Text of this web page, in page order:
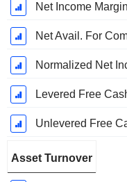
Net Income
Net Avail. For
Normalized Net
Levered Free
Unlevered Free
Asset Turnover